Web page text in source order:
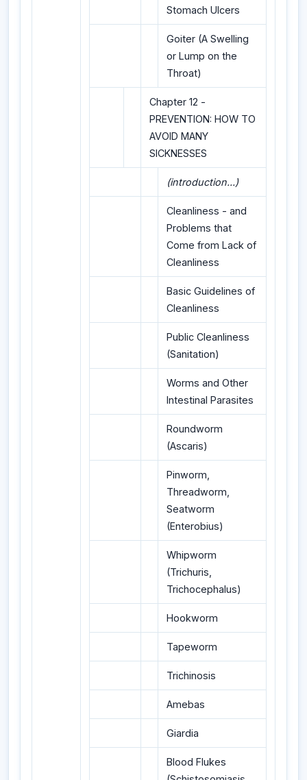
Stomach Ulcers
Goiter (A Swelling
or Lump on the
Throat)
Chapter 12 -
PREVENTION: HOW TO
AVOID MANY
SICKNESSES
(introduction...)
Cleanliness - and
Problems that
Come from Lack of
Cleanliness
Basic Guidelines of
Cleanliness
Public Cleanliness
(Sanitation)
Worms and Other
Intestinal Parasites
Roundworm
(Ascaris)
Pinworm,
Threadworm,
Seatworm
(Enterobius)
Whipworm
(Trichuris,
Trichocephalus)
Hookworm
Tapeworm
Trichinosis
Amebas
Giardia
Blood Flukes